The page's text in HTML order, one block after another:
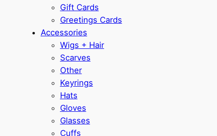
Gift Cards
Greetings Cards
Accessories
Wigs + Hair
Scarves
Other
Keyrings
Hats
Gloves
Glasses
Cuffs